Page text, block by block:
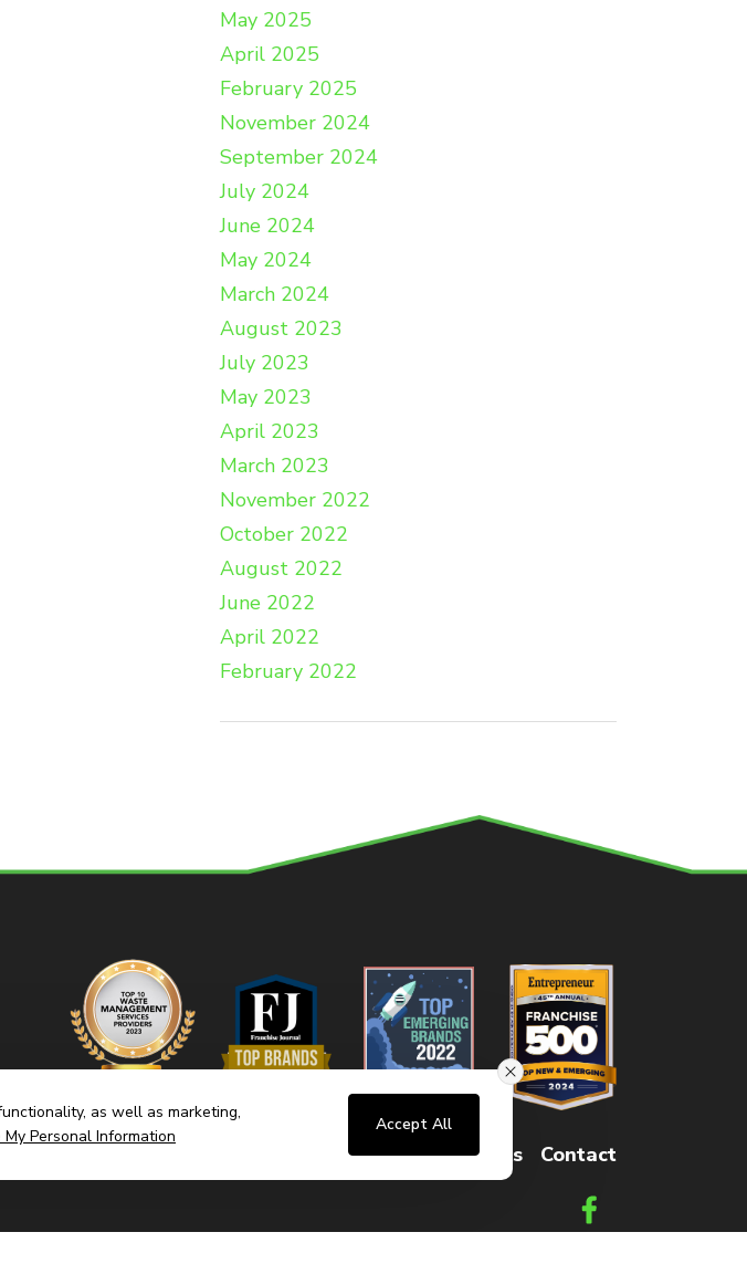
May 2025
April 2025
February 2025
November 2024
September 2024
July 2024
June 2024
May 2024
March 2024
August 2023
July 2023
May 2023
April 2023
March 2023
November 2022
October 2022
August 2022
June 2022
April 2022
February 2022
FAQs How It Works Contact
as well as marketing,
Personal Information
Accept All